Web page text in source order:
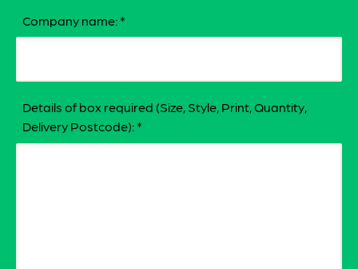
Company name: *
Details of box required (Size, Style, Print, Quantity,
Delivery Postcode): *